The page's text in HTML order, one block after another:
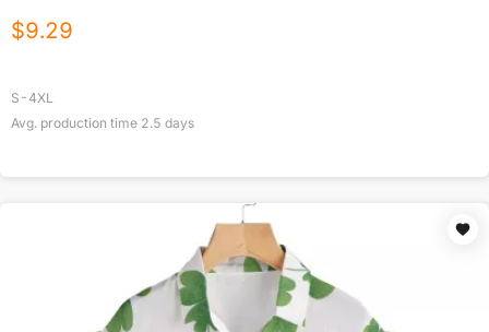
$9.29
S-4XL
Avg. production time 2.5 days